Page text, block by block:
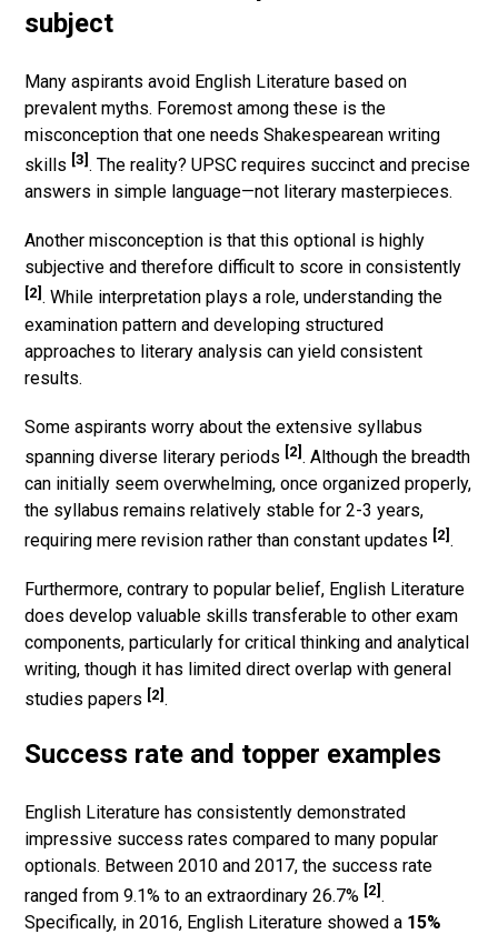
subject
Many aspirants avoid English Literature based on
prevalent myths. Foremost among these is the
misconception that one needs Shakespearean writing
skills [3] . The reality? UPSC requires succinct and precise
answers in simple language—not literary masterpieces.
Another misconception is that this optional is highly
subjective and therefore difficult to score in consistently
[2] . While interpretation plays a role, understanding the
examination pattern and developing structured
approaches to literary analysis can yield consistent
results.
Some aspirants worry about the extensive syllabus
spanning diverse literary periods [2] . Although the breadth
can initially seem overwhelming, once organized properly,
the syllabus remains relatively stable for 2-3 years,
requiring mere revision rather than constant updates [2] .
Furthermore, contrary to popular belief, English Literature
does develop valuable skills transferable to other exam
components, particularly for critical thinking and analytical
writing, though it has limited direct overlap with general
studies papers [2] .
Success rate and topper examples
English Literature has consistently demonstrated
impressive success rates compared to many popular
optionals. Between 2010 and 2017, the success rate
ranged from 9.1% to an extraordinary 26.7% [2] .
Specifically, in 2016, English Literature showed a 15%